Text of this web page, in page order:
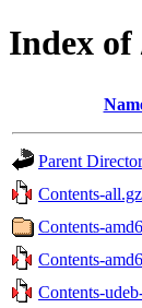
Index of
Parent
Contents-all.gz
Contents-
Contents-
Contents-